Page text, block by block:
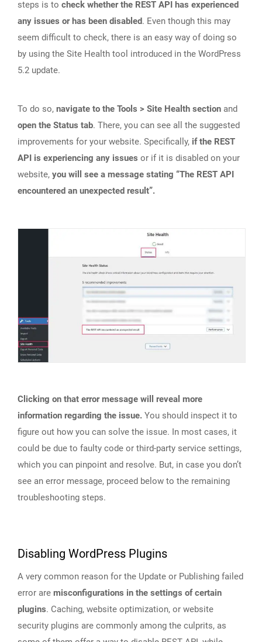
steps is to check whether the REST API has experienced
any issues or has been disabled. Even though this may
seem difficult to check, there is an easy way of doing so
by using the Site Health tool introduced in the WordPress
5.2 update.
To do so, navigate to the Tools > Site Health section and
open the Status tab. There, you can see all the suggested
improvements for your website. Specifically, if the REST
API is experiencing any issues or if it is disabled on your
website, you will see a message stating “The REST API
encountered an unexpected result”.
Clicking on that error message will reveal more
information regarding the issue. You should inspect it to
figure out how you can solve the issue. In most cases, it
could be due to faulty code or third-party service settings,
which you can pinpoint and resolve. But, in case you don’t
see an error message, proceed below to the remaining
troubleshooting steps.
Disabling WordPress Plugins
A very common reason for the Update or Publishing failed
error are misconfigurations in the settings of certain
plugins. Caching, website optimization, or website
security plugins are commonly among the culprits, as